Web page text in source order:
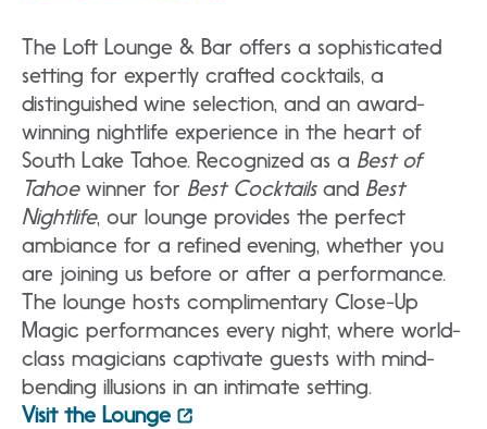
The Loft Lounge & Bar offers a sophisticated
setting for expertly crafted cocktails, a
distinguished wine selection, and an award-
winning nightlife experience in the heart of
South Lake Tahoe. Recognized as a Best of
Tahoewinner for Best Cocktailsand Best
Nightlife, our lounge provides the perfect
ambiance for a refined evening, whether you
are joining us before or after a performance.
The lounge hosts complimentary Close-Up
Magic performances every night, where world-
class magicians captivate guests with mind-
bending illusions in an intimate setting.
Visit the Lounge